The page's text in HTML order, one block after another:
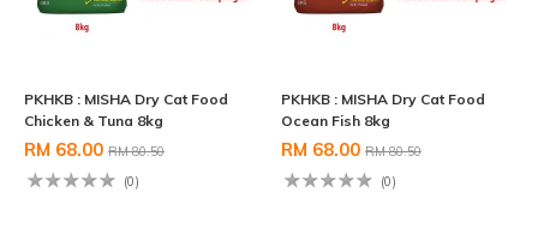
PKHKB : MISHA Dry Cat Food
Chicken & Tuna 8kg
RM 68.00 RM 80.50
(0)
PKHKB : MISHA Dry Cat Food
Ocean Fish 8kg
RM 68.00 RM 80.50
(0)